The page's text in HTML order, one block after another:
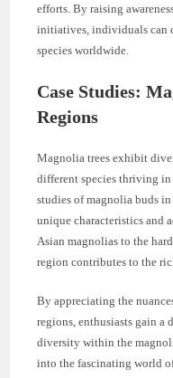
efforts. By raising
initiatives, individuals can
species worldwide.
Case Studies:
Regions
Magnolia trees exhibit
different species thriving
studies of magnolia buds
unique characteristics and
Asian magnolias to the
region contributes to the
By appreciating the
regions, enthusiasts gain a
diversity within the
into the fascinating world